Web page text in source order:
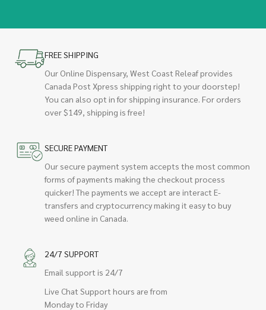
FREE SHIPPING
Our Online Dispensary, West Coast Releaf provides
Canada Post Xpress shipping right to your doorstep!
You can also opt in for shipping insurance. For orders
over $149, shipping is free!
SECURE PAYMENT
Our secure payment system accepts the most common
forms of payments making the checkout process
quicker! The payments we accept are interact E-
transfers and cryptocurrency making it easy to buy
weed online in Canada.
24/7 SUPPORT
Email support is 24/7
Live Chat Support hours are from
Monday to Friday